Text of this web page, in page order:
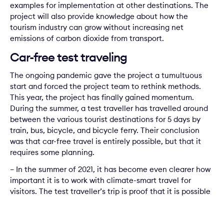
examples for implementation at other destinations. The
project will also provide knowledge about how the
tourism industry can grow without increasing net
emissions of carbon dioxide from transport.
Car-free test traveling
The ongoing pandemic gave the project a tumultuous
start and forced the project team to rethink methods.
This year, the project has finally gained momentum.
During the summer, a test traveller has travelled around
between the various tourist destinations for 5 days by
train, bus, bicycle, and bicycle ferry. Their conclusion
was that car-free travel is entirely possible, but that it
requires some planning.
– In the summer of 2021, it has become even clearer how
important it is to work with climate-smart travel for
visitors. The test traveller’s trip is proof that it is possible